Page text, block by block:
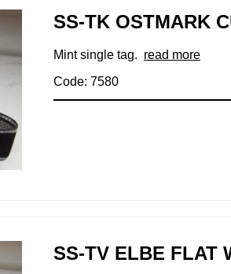
SS-TK OSTMARK
Mint single tag. read more
Code: 7580
SS-TV ELBE FLAT